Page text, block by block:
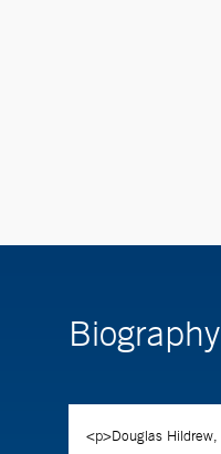
Biography